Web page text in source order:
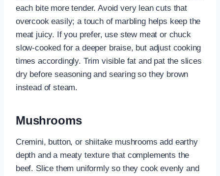
each bite more tender. Avoid very lean cuts that
overcook easily; a touch of marbling helps keep the
meat juicy. If you prefer, use stew meat or chuck
slow-cooked for a deeper braise, but adjust cooking
times accordingly. Trim visible fat and pat the slices
dry before seasoning and searing so they brown
instead of steam.
Mushrooms
Cremini, button, or shiitake mushrooms add earthy
depth and a meaty texture that complements the
beef. Slice them uniformly so they cook evenly and